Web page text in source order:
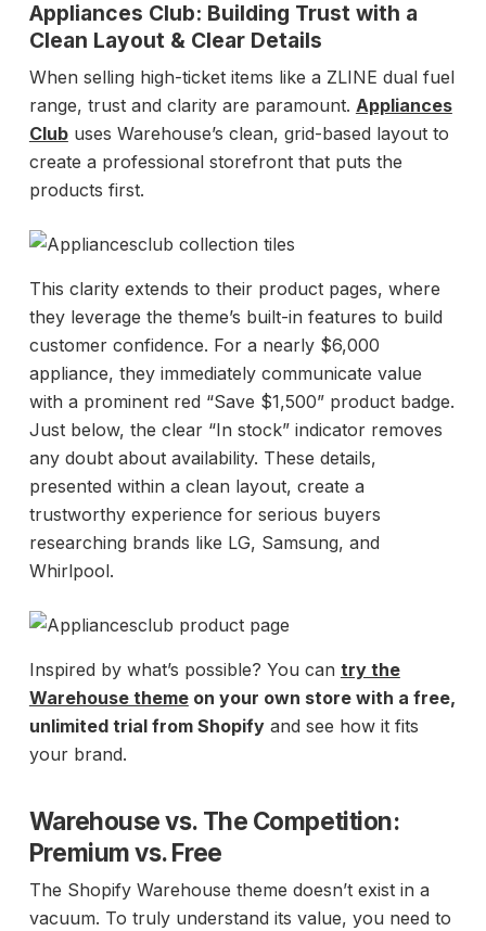
Appliances Club: Building Trust with a
Clean Layout & Clear Details
When selling high-ticket items like a ZLINE dual fuel
range, trust and clarity are paramount. Appliances
Clubuses Warehouse’s clean, grid-based layout to
create a professional storefront that puts the
products first.
This clarity extends to their product pages, where
they leverage the theme’s built-in features to build
customer confidence. For a nearly $6,000
appliance, they immediately communicate value
with a prominent red “Save $1,500” product badge.
Just below, the clear “In stock” indicator removes
any doubt about availability. These details,
presented within a clean layout, create a
trustworthy experience for serious buyers
researching brands like LG, Samsung, and
Whirlpool.
Inspired by what’s possible? You can try the
Warehouse themeon your own store with a free,
unlimited trial from Shopifyand see how it fits
your brand.
Warehouse vs. The Competition:
Premium vs. Free
The Shopify Warehouse theme doesn’t exist in a
vacuum. To truly understand its value, you need to